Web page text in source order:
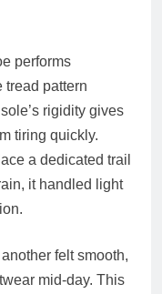
performs
tread pattern
rigidity gives
tiring quickly.
a dedicated trail
it handled light
felt smooth,
mid-day. This